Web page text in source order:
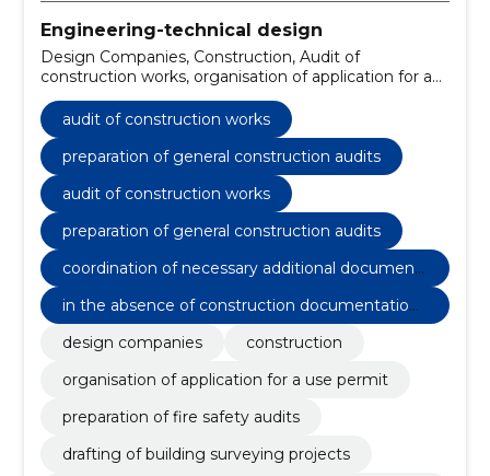
Engineering-technical design
Design Companies, Construction, Audit of
construction works, organisation of application for a
use permit, preparation of general construction
audits, preparation of fire safety audits, drafting of
building surveying projects, drafting of a construction
project amendment project, compilation of electrical
installation audits, post-construction surveying act
audit of construction works
preparation of general construction audits
audit of construction works
preparation of general construction audits
coordination of necessary additional document
in the absence of construction documentation,
general construction audit
design companies
construction
organisation of application for a use permit
preparation of fire safety audits
drafting of building surveying projects